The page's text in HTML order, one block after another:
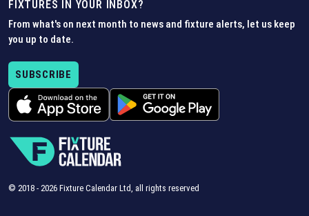
FIXTURES IN YOUR INBOX?
From what's on next month to news and fixture alerts, let us keep
you up to date.
SUBSCRIBE
© 2018 - 2026 Fixture Calendar Ltd, all rights reserved